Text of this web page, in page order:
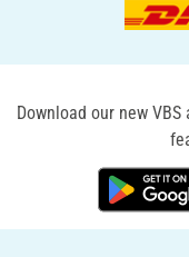
Download our new